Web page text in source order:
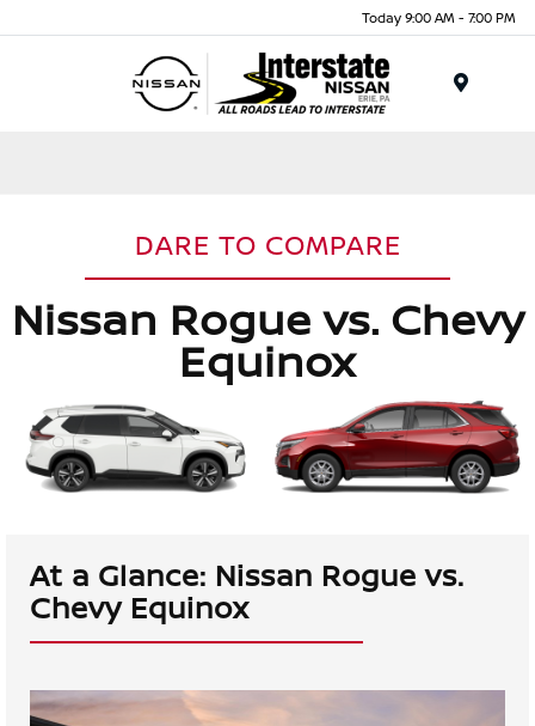
Today 9:00 AM - 7:00 PM
DARE TO COMPARE
Nissan Rogue vs. Chevy
Equinox
At a Glance: Nissan Rogue vs.
Chevy Equinox